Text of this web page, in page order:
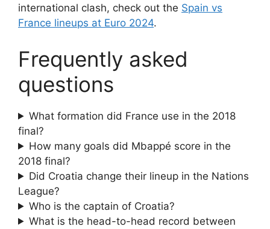
international clash, check out the Spain vs
France lineups at Euro 2024.
Frequently asked
questions
What formation did France use in the 2018
final?
How many goals did Mbappé score in the
2018 final?
Did Croatia change their lineup in the Nations
League?
Who is the captain of Croatia?
What is the head-to-head record between